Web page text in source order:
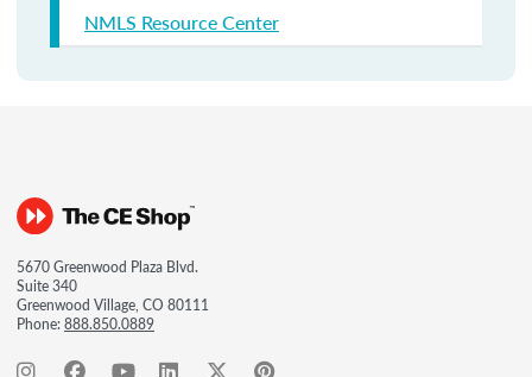
NMLS Resource Center
5670 Greenwood Plaza Blvd.
Suite 340
Greenwood Village, CO 80111
Phone:888.850.0889